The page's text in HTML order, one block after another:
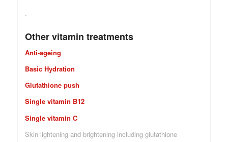
.
Other vitamin treatments
Anti-ageing
Basic Hydration
Glutathione push
Single vitamin B12
Single vitamin C
Skin lightening and brightening including glutathione